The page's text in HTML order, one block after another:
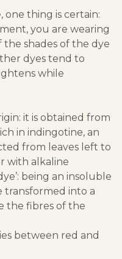
one thing is certain:
you are wearing
the shades of the dye
dyes tend to
while
it is obtained from
in indingotine, an
from leaves left to
with alkaline
being an insoluble
transformed into a
the fibres of the
between red and